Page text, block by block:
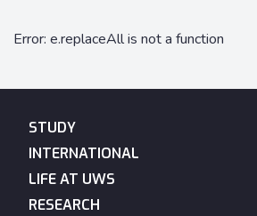
STUDY
INTERNATIONAL
LIFE AT UWS
RESEARCH